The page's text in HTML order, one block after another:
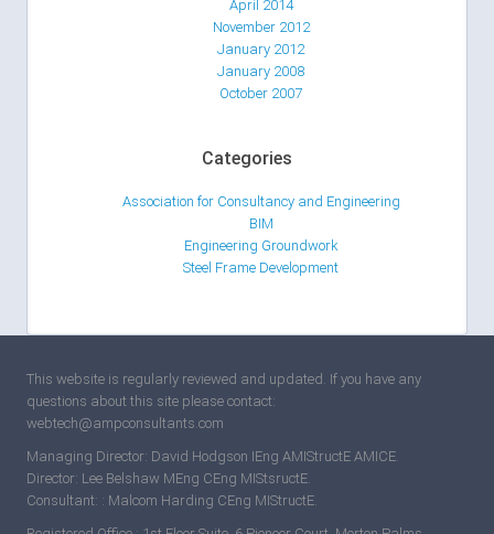
April 2014
November 2012
January 2012
January 2008
October 2007
Categories
Association for Consultancy and Engineering
BIM
Engineering Groundwork
Steel Frame Development
This website is regularly reviewed and updated. If you have any
questions about this site please contact:
webtech@ampconsultants.com
Managing Director: David Hodgson IEng AMIStructE AMICE.
Director: Lee Belshaw MEng CEng MIStsructE.
Consultant: : Malcom Harding CEng MIStructE.